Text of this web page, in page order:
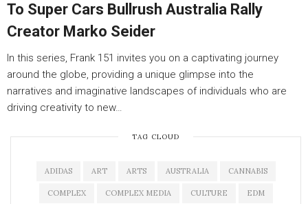
To Super Cars Bullrush Australia Rally
Creator Marko Seider
In this series, Frank 151 invites you on a captivating journey
around the globe, providing a unique glimpse into the
narratives and imaginative landscapes of individuals who are
driving creativity to new…
TAG CLOUD
ADIDAS ART ARTS AUSTRALIA CANNABIS
COMPLEX COMPLEX MEDIA CULTURE EDM